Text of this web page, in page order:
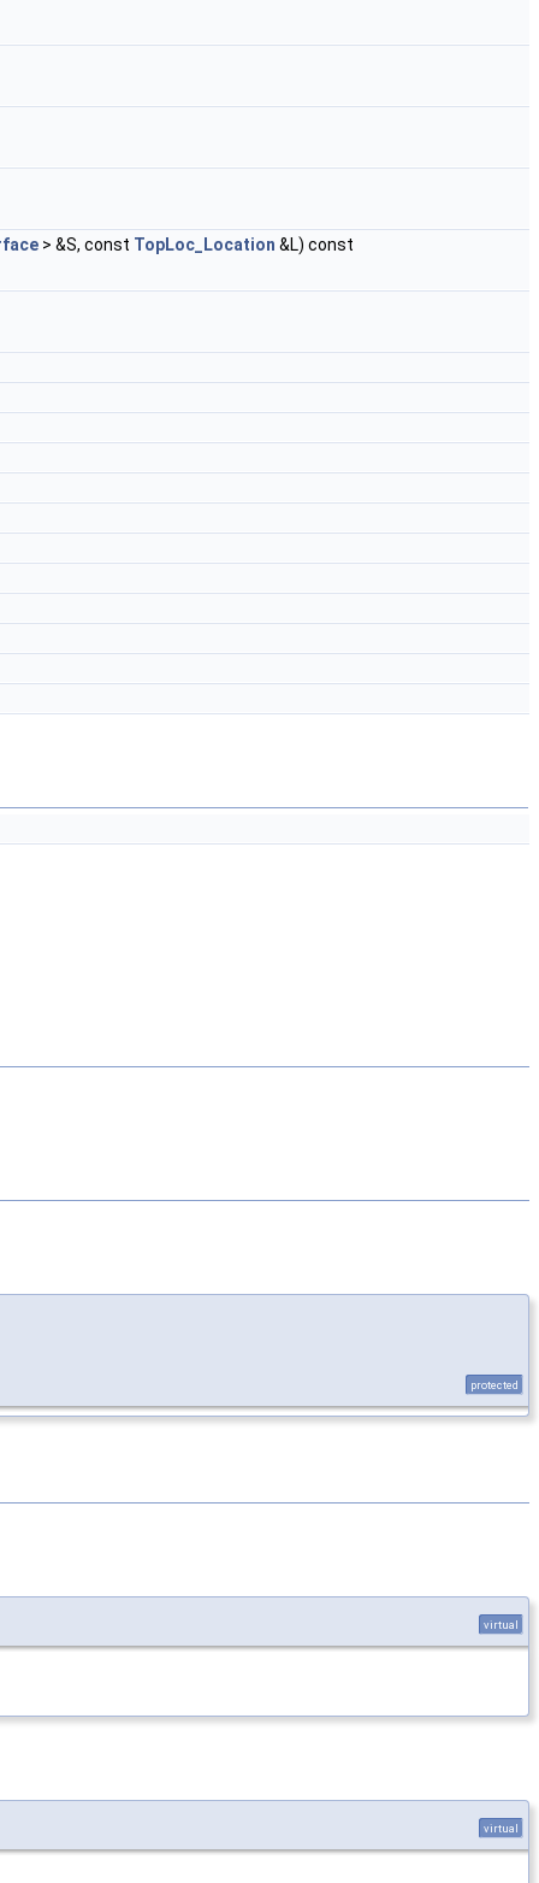
> &S, const TopLoc_Location &L) const
protected
virtual
virtual